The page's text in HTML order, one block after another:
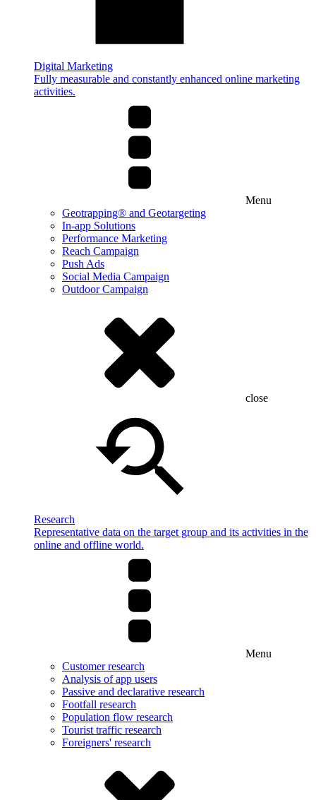
Digital Marketing
Fully measurable and constantly enhanced online marketing
activities.
Menu
Geotrapping® and Geotargeting
In-app Solutions
Performance Marketing
Reach Campaign
Push Ads
Social Media Campaign
Outdoor Campaign
close
Research
Representative data on the target group and its activities in the
online and offline world.
Menu
Customer research
Analysis of app users
Passive and declarative research
Footfall research
Population flow research
Tourist traffic research
Foreigners' research